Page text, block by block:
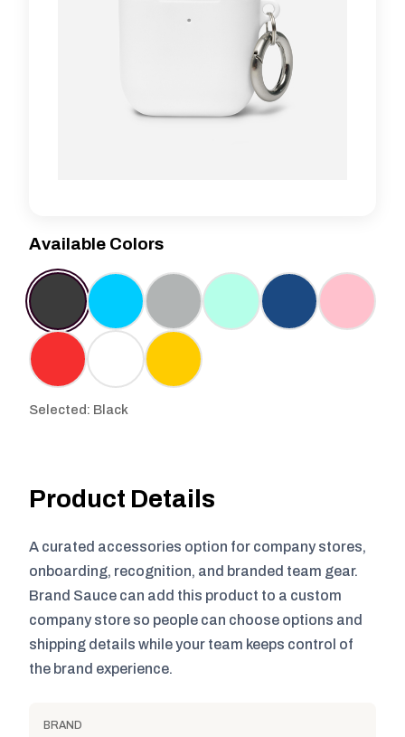
Available Colors
Selected: Black
Product Details
A curated accessories option for company stores,
onboarding, recognition, and branded team gear.
Brand Sauce can add this product to a custom
company store so people can choose options and
shipping details while your team keeps control of
the brand experience.
BRAND